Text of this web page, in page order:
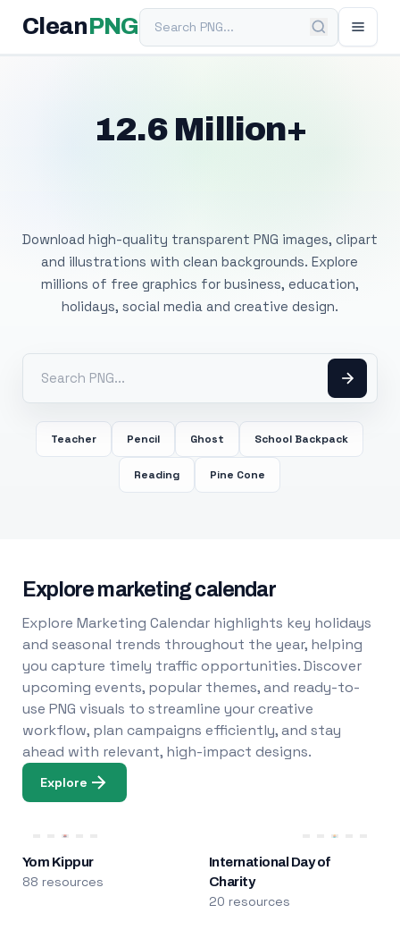
Clean PNGSearch PNG
12.6 Million+
Download high-quality transparent PNG images, clipart
and illustrations with clean backgrounds. Explore
millions of free graphics for business, education,
holidays, social media and creative design.
Teacher Pencil Ghost School Backpack
Reading Pine Cone
Explore marketing calendar
Explore Marketing Calendar highlights key holidays
and seasonal trends throughout the year, helping
you capture timely traffic opportunities. Discover
upcoming events, popular themes, and ready-to-
use PNG visuals to streamline your creative
workflow, plan campaigns efficiently, and stay
ahead with relevant, high-impact designs.
Explore
Yom Kippur
88 resources
International Day of
Charity
20 resources